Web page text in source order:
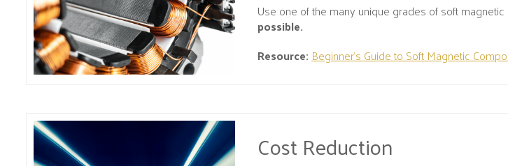
Use one of the many unique grades of soft
possible.
Resource:Beginner’s Guide to Soft Magnetic
Cost Reduction